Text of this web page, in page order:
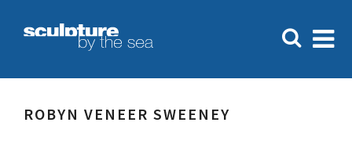
ROBYN VENEER SWEENEY